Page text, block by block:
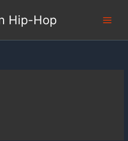
Hip-Hop